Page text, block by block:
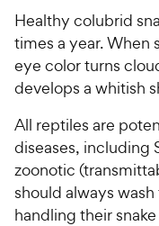
Healthy colubrid
times a year. When
eye color turns
develops a whitish
All reptiles are
diseases, including
zoonotic
should always
handling their